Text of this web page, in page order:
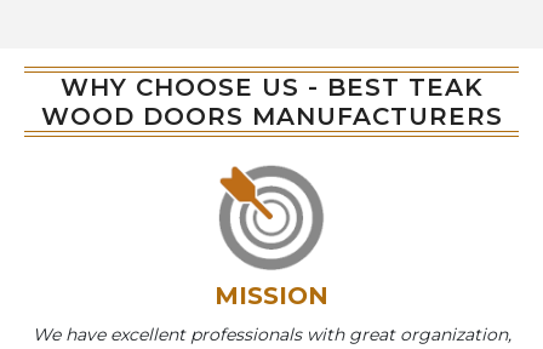
WHY CHOOSE US - BEST TEAK
WOOD DOORS MANUFACTURERS
MISSION
We have excellent professionals with great organization,